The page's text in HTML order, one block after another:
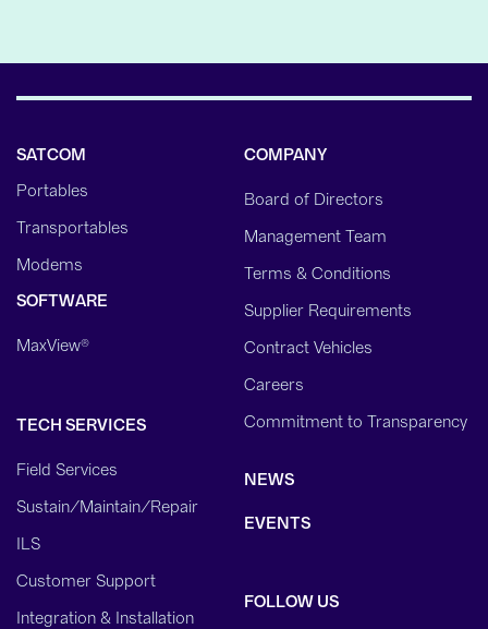
SATCOM
Portables
Transportables
Modems
SOFTWARE
MaxView®
TECH SERVICES
Field Services
Sustain/Maintain/Repair
ILS
Customer Support
Integration & Installation
COMPANY
Board of Directors
Management Team
Terms & Conditions
Supplier Requirements
Contract Vehicles
Careers
Commitment to Transparency
NEWS
EVENTS
FOLLOW US